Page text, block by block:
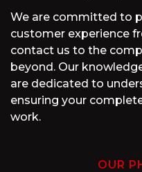
We are committed to
customer experience
contact us to the
beyond. Our
are dedicated to
ensuring your
work.
OUR